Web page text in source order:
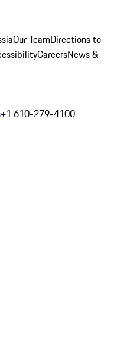
Our TeamDirections to
CareersNews &
+1 610-279-4100